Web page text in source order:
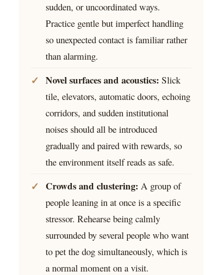
sudden, or uncoordinated ways.
Practice gentle but imperfect handling
so unexpected contact is familiar rather
than alarming.
Novel surfaces and acoustics: Slick
tile, elevators, automatic doors, echoing
corridors, and sudden institutional
noises should all be introduced
gradually and paired with rewards, so
the environment itself reads as safe.
Crowds and clustering: A group of
people leaning in at once is a specific
stressor. Rehearse being calmly
surrounded by several people who want
to pet the dog simultaneously, which is
a normal moment on a visit.